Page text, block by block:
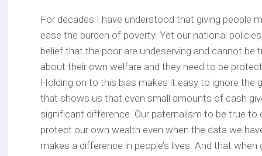
For decades I have understood that giving people
ease the burden of poverty. Yet our national
belief that the poor are undeserving and cannot be
about their own welfare and they need to be
Holding on to this bias makes it easy to ignore the
that shows us that even small amounts of cash
significant difference. Our paternalism to be true to
protect our own wealth even when the data we
makes a difference in people’s lives. And that when